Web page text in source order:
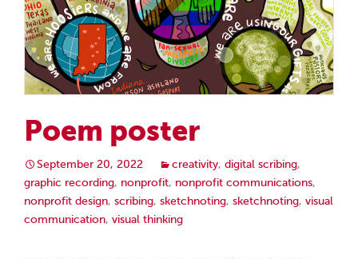
Poem poster
September 20, 2022 creativity, digital scribing,
graphic recording, nonprofit, nonprofit communications,
nonprofit design, scribing, sketchnoting, sketchnoting, visual
communication, visual thinking